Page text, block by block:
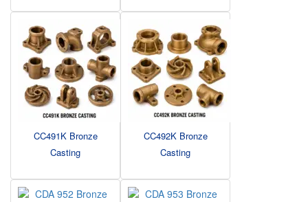
CC491K Bronze
Casting
CC492K Bronze
Casting